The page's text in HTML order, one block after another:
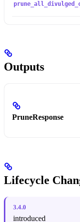
Outputs
PruneResponse
Lifecycle
3.4.0
introduced